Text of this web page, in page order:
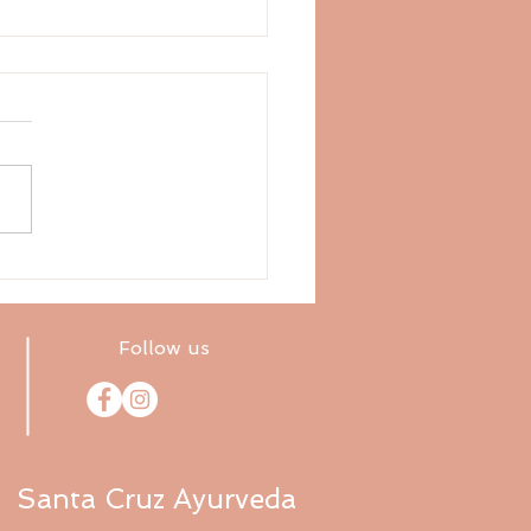
Follow us
Santa Cruz Ayurveda